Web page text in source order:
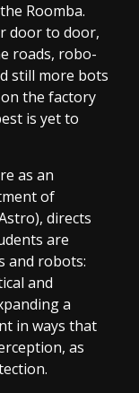
Roomba.
door to door,
roads, robo-
still more bots
the factory
is yet to
as an
of
directs
are
and robots:
and
a
in ways that
as